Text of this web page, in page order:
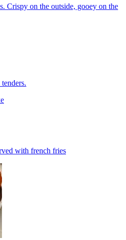
Crispy on the outside, gooey on the
with french fries